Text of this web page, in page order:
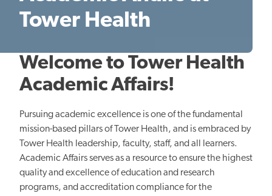
Tower Health
Welcome to Tower Health
Academic Affairs!
Pursuing academic excellence is one of the fundamental
mission-based pillars of Tower Health, and is embraced by
Tower Health leadership, faculty, staff, and all learners.
Academic Affairs serves as a resource to ensure the highest
quality and excellence of education and research
programs, and accreditation compliance for the